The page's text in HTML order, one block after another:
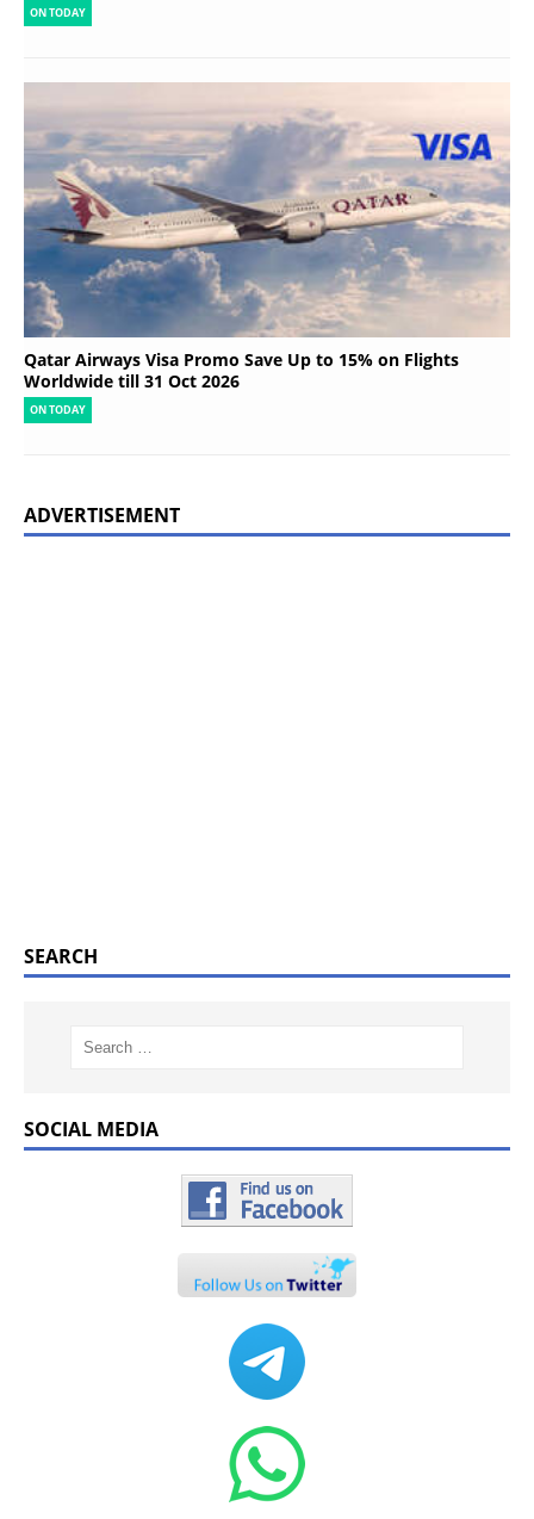
ON TODAY
Qatar Airways Visa Promo Save Up to 15% on Flights
Worldwide till 31 Oct 2026
ON TODAY
ADVERTISEMENT
SEARCH
SOCIAL MEDIA